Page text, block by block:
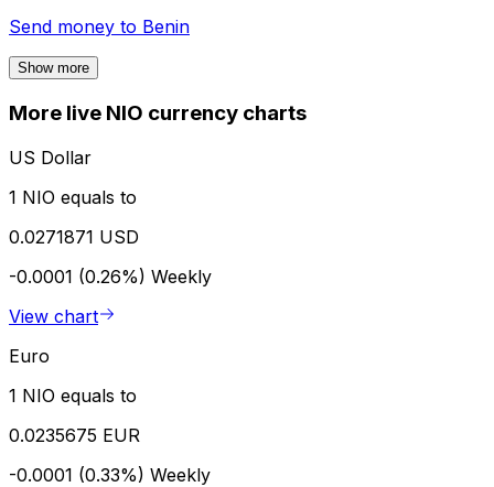
Send money to Benin
Show more
More live NIO currency charts
US Dollar
1 NIO equals to
0.0271871 USD
-0.0001 (0.26%) Weekly
View chart
Euro
1 NIO equals to
0.0235675 EUR
-0.0001 (0.33%) Weekly